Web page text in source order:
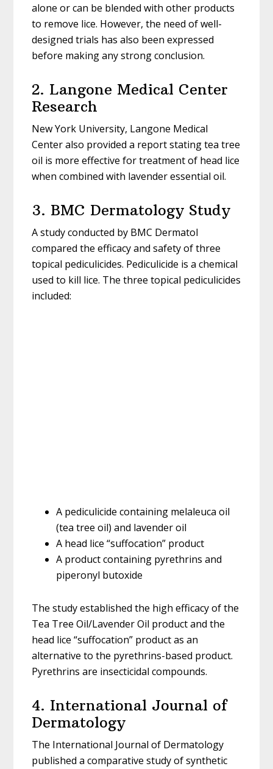
alone or can be blended with other products
to remove lice. However, the need of well-
designed trials has also been expressed
before making any strong conclusion.
2. Langone Medical Center
Research
New York University, Langone Medical
Center also provided a report stating tea tree
oil is more effective for treatment of head lice
when combined with lavender essential oil.
3. BMC Dermatology Study
A study conducted by BMC Dermatol
compared the efficacy and safety of three
topical pediculicides. Pediculicide is a chemical
used to kill lice. The three topical pediculicides
included:
A pediculicide containing melaleuca oil
(tea tree oil) and lavender oil
A head lice “suffocation” product
A product containing pyrethrins and
piperonyl butoxide
The study established the high efficacy of the
Tea Tree Oil/Lavender Oil product and the
head lice “suffocation” product as an
alternative to the pyrethrins-based product.
Pyrethrins are insecticidal compounds.
4. International Journal of
Dermatology
The International Journal of Dermatology
published a comparative study of synthetic